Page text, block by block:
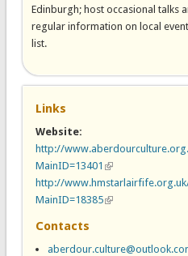
Edinburgh; host occasional talks
regular information on local
list.
Links
Website:
http://
MainID=13401 (link is external)
http://
MainID=18385(link is external)
Contacts